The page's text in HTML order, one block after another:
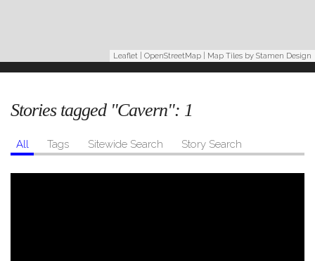
Leaflet OpenStreetMap | Map Tiles by Stamen Design
Stories tagged "Cavern": 1
All Tags Sitewide Search Story Search